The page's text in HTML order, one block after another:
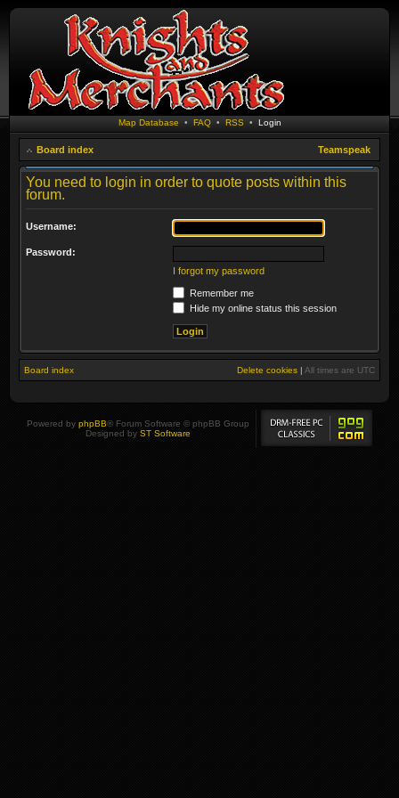
Map Database • FAQ• RSS • Login
Board index Teamspeak
You need to login in order to quote posts within this
forum.
Username:
Password:
I forgot my password
Remember me
Hide my online status this session
Board index Delete cookies | All times are UTC
Powered by phpBB® Forum Software © phpBB Group
Designed by ST Software